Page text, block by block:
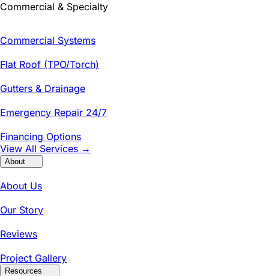
Commercial & Specialty
Commercial Systems
Flat Roof (TPO/Torch)
Gutters & Drainage
Emergency Repair 24/7
Financing Options
View All Services →
About
About Us
Our Story
Reviews
Project Gallery
Resources